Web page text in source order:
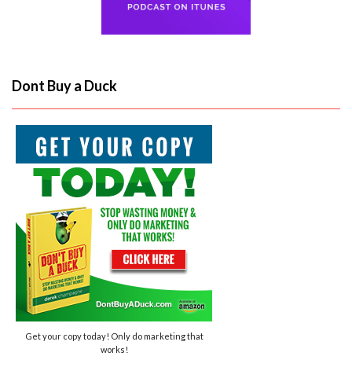
Dont Buy a Duck
Get your copy today! Only do marketing that
works!